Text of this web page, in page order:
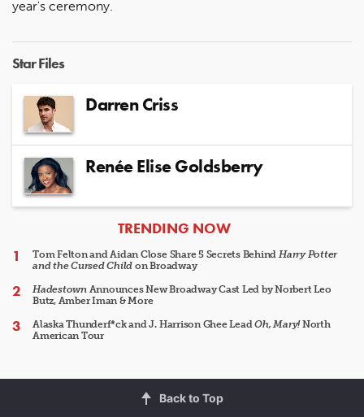
year's ceremony.
Star Files
Darren Criss
Renée Elise Goldsberry
ARTICLES
TRENDING NOW
Tom Felton and Aidan Close Share 5 Secrets Behind Harry Potter
and the Cursed Child on Broadway
HadestownAnnounces New Broadway Cast Led by Norbert Leo
Butz, Amber Iman & More
Alaska Thunderf*ck and J. Harrison Ghee LeadOh, Mary!North
American Tour
Back to Top